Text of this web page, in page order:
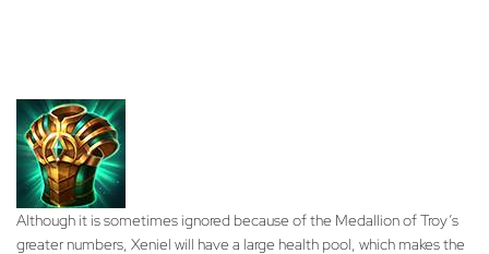
Although it is sometimes ignored because of the Medallion of Troy’s
greater numbers, Xeniel will have a large health pool, which makes the